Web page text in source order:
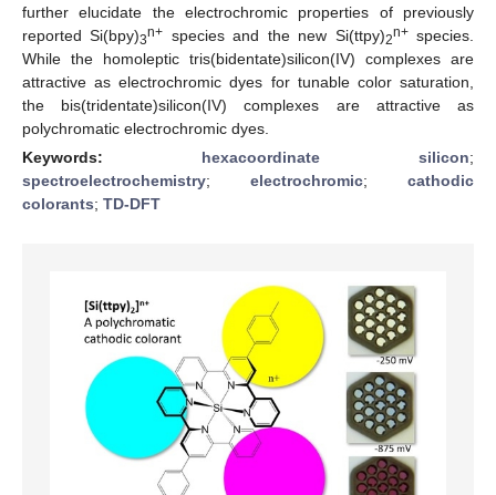
further elucidate the electrochromic properties of previously
reported Si(bpy)3n+ species and the new Si(ttpy)2n+species.
While the homoleptic tris(bidentate)silicon(IV) complexes are
attractive as electrochromic dyes for tunable color saturation,
the bis(tridentate)silicon(IV) complexes are attractive as
polychromatic electrochromic dyes.
Keywords: hexacoordinate silicon;
spectroelectrochemistry; electrochromic; cathodic
colorants; TD-DFT